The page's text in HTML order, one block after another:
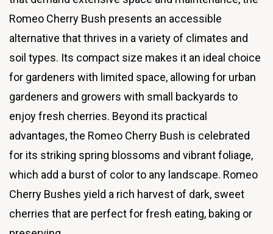
Romeo Cherry Bush presents an accessible
alternative that thrives in a variety of climates and
soil types. Its compact size makes it an ideal choice
for gardeners with limited space, allowing for urban
gardeners and growers with small backyards to
enjoy fresh cherries. Beyond its practical
advantages, the Romeo Cherry Bush is celebrated
for its striking spring blossoms and vibrant foliage,
which add a burst of color to any landscape. Romeo
Cherry Bushes yield a rich harvest of dark, sweet
cherries that are perfect for fresh eating, baking or